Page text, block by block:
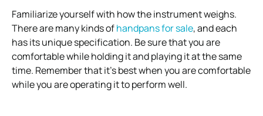
Familiarize yourself with how the instrument weighs.
There are many kinds ofhandpans for sale, and each
has its unique specification. Be sure that you are
comfortable while holding it and playing it at the same
time. Remember that it’s best when you are comfortable
while you are operating it to perform well.